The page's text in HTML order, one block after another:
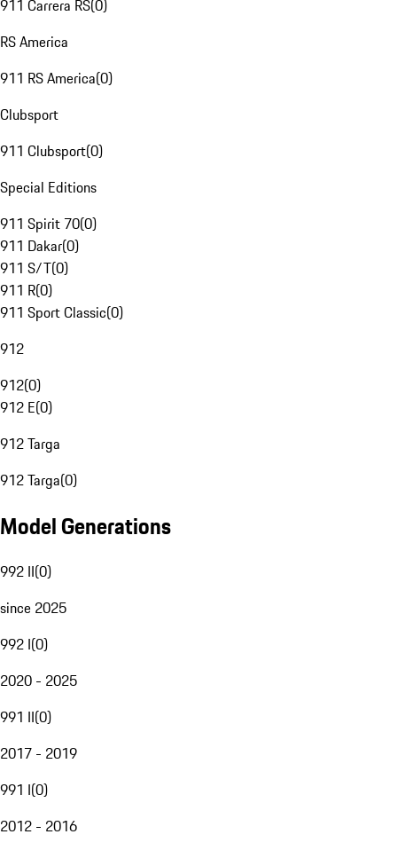
911 Carrera RS(0)
RS America
911 RS America(0)
Clubsport
911 Clubsport(0)
Special Editions
911 Spirit 70(0)
911 Dakar(0)
911 S/T(0)
911 R(0)
911 Sport Classic(0)
912
912(0)
912 E(0)
912 Targa
912 Targa(0)
Model Generations
992 II(0)
since 2025
992 I(0)
2020 - 2025
991 II(0)
2017 - 2019
991 I(0)
2012 - 2016